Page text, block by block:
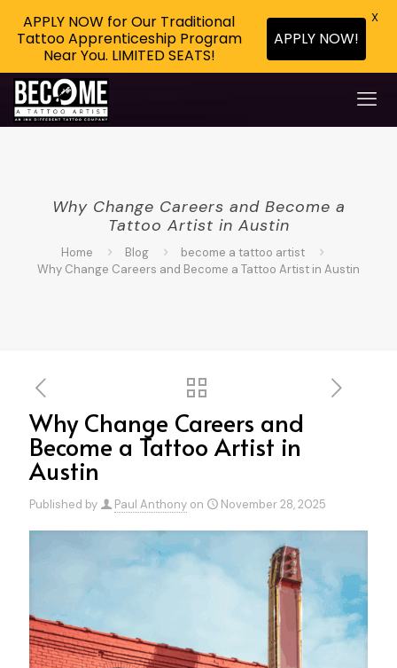
Why Change Careers and Become a
Tattoo Artist in Austin
Home Blog
become a tattoo artist
Why Change Careers and Become a Tattoo Artist in Austin
Why Change Careers and
Become a Tattoo Artist in
Austin
Published by Paul Anthony on November 28, 2025
APPLY NOW for Our Traditional
Tattoo Apprenticeship Program
Near You. LIMITED SEATS!
APPLY NOW!
X